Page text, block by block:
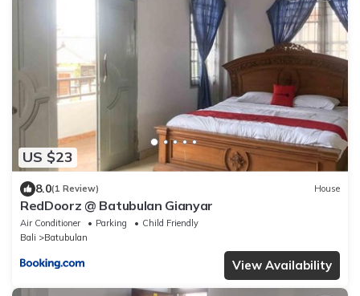
US $23
8.0(1 Review) House
RedDoorz @ Batubulan Gianyar
Air Conditioner Parking
Child Friendly
Bali
Batubulan
View Availability